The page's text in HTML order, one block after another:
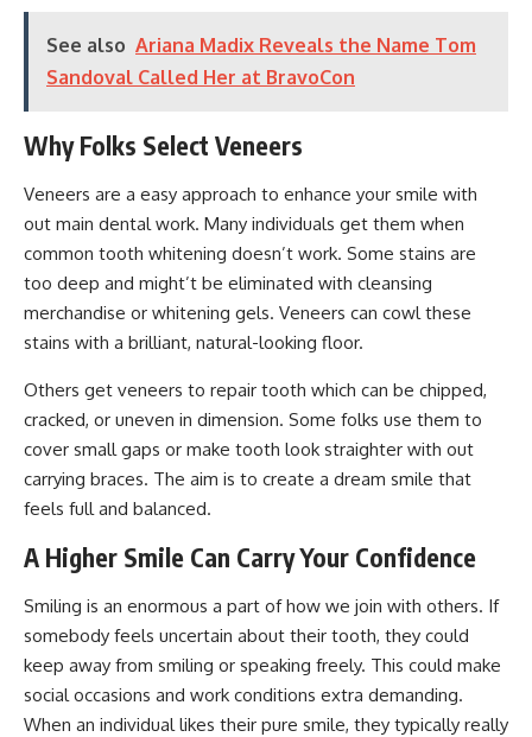
See also Ariana Madix Reveals the Name Tom
Sandoval Called Her at BravoCon
Why Folks Select Veneers
Veneers are a easy approach to enhance your smile with
out main dental work. Many individuals get them when
common tooth whitening doesn’t work. Some stains are
too deep and might’t be eliminated with cleansing
merchandise or whitening gels. Veneers can cowl these
stains with a brilliant, natural-looking floor.
Others get veneers to repair tooth which can be chipped,
cracked, or uneven in dimension. Some folks use them to
cover small gaps or make tooth look straighter with out
carrying braces. The aim is to create a dream smile that
feels full and balanced.
A Higher Smile Can Carry Your Confidence
Smiling is an enormous a part of how we join with others. If
somebody feels uncertain about their tooth, they could
keep away from smiling or speaking freely. This could make
social occasions and work conditions extra demanding.
When an individual likes their pure smile, they typically really